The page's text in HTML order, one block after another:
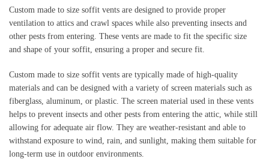
Custom made to size soffit vents are designed to provide proper
ventilation to attics and crawl spaces while also preventing insects and
other pests from entering. These vents are made to fit the specific size
and shape of your soffit, ensuring a proper and secure fit.
Custom made to size soffit vents are typically made of high-quality
materials and can be designed with a variety of screen materials such as
fiberglass, aluminum, or plastic. The screen material used in these vents
helps to prevent insects and other pests from entering the attic, while still
allowing for adequate air flow. They are weather-resistant and able to
withstand exposure to wind, rain, and sunlight, making them suitable for
long-term use in outdoor environments.